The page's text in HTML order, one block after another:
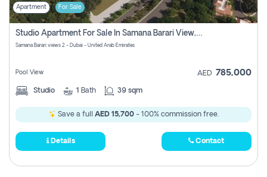
Apartment For Sale
Studio Apartment For Sale In Samana Barari View, Dubai
Samana Barari views 2 - Dubai - United Arab Emirates
Pool View AED 785,000
Studio 1 Bath 39 sqm
Save a full AED 15,700- 100% commission free.
Details Contact